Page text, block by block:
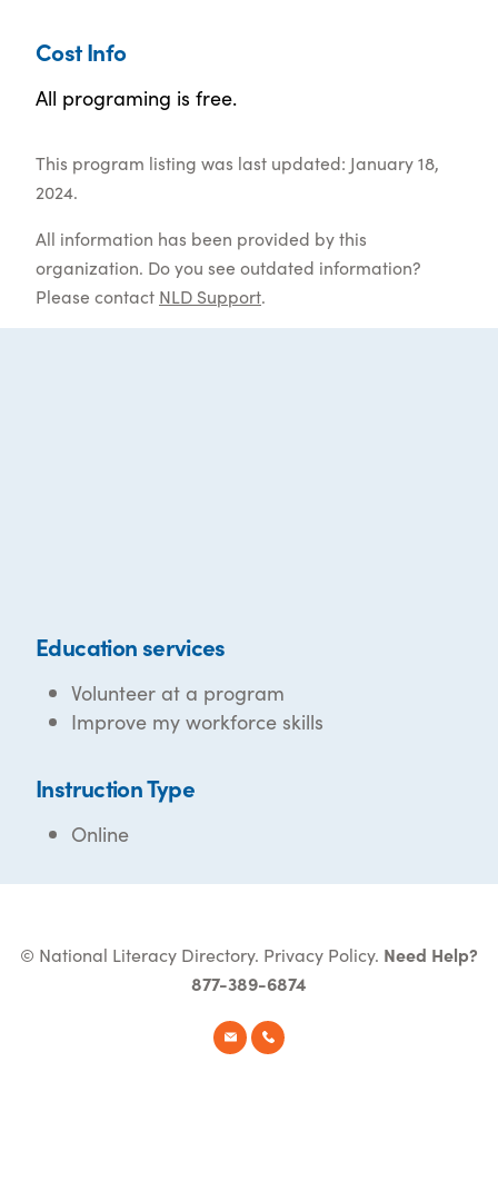
Cost Info
All programing is free.
This program listing was last updated: January 18,
2024.
All information has been provided by this
organization. Do you see outdated information?
Please contact NLD Support.
Education services
Volunteer at a program
Improve my workforce skills
Instruction Type
Online
© National Literacy Directory. Privacy Policy. Need Help?
877-389-6874